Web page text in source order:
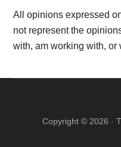
All opinions expressed
not represent the
with, am working with, or
Copyright © 2026 ·